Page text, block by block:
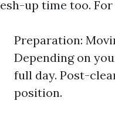
up time too. For
Preparation:
Depending on
full day. Post-
position.